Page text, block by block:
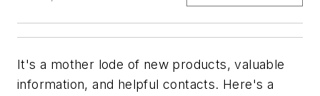
It's a mother lode of new products, valuable
information, and helpful contacts. Here's a